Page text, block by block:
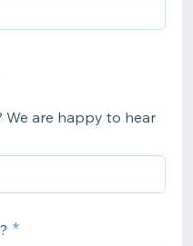
We are happy to hear